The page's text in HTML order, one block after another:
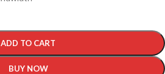
ADD TO CART
BUY NOW